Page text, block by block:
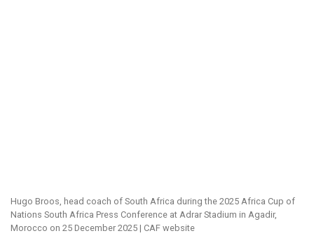
Hugo Broos, head coach of South Africa during the 2025 Africa Cup of
Nations South Africa Press Conference at Adrar Stadium in Agadir,
Morocco on 25 December 2025 | CAF website